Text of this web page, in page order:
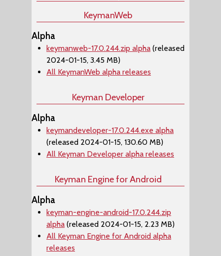
KeymanWeb
Alpha
keymanweb-17.0.244.zip alpha (released
2024-01-15, 3.45 MB)
All KeymanWeb alpha releases
Keyman Developer
Alpha
keymandeveloper-17.0.244.exe alpha
(released 2024-01-15, 130.60 MB)
All Keyman Developer alpha releases
Keyman Engine for Android
Alpha
keyman-engine-android-17.0.244.zip
alpha (released 2024-01-15, 2.23 MB)
All Keyman Engine for Android alpha
releases